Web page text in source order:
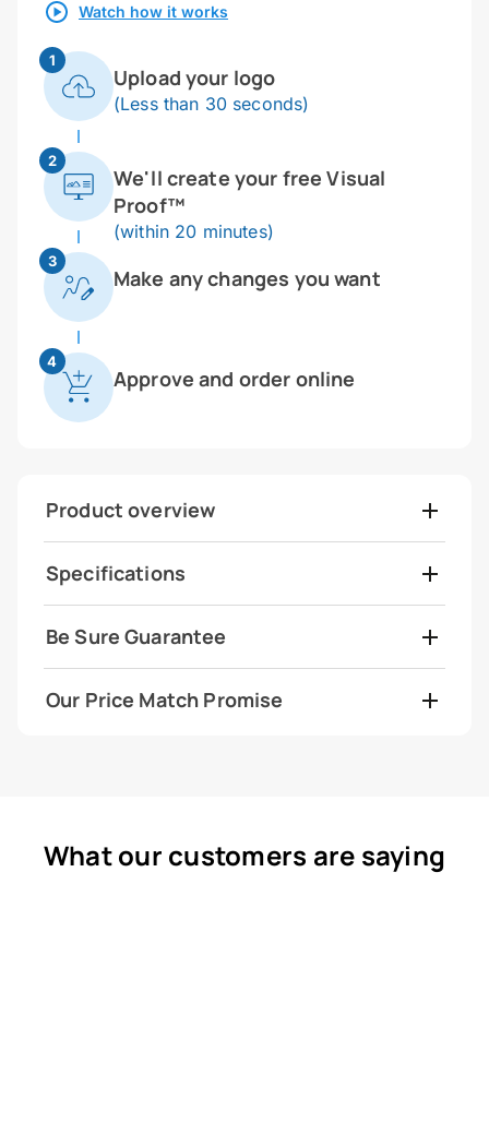
Watch how it works
1
Upload your logo
(Less than 30 seconds)
2
We'll create your free Visual
Proof™
(within 20 minutes)
3
Make any changes you want
4
Approve and order online
Product overview
Specifications
Be Sure Guarantee
Our Price Match Promise
What our customers are saying